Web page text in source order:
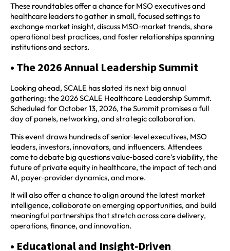
These roundtables offer a chance for MSO executives and
healthcare leaders to gather in small, focused settings to
exchange market insight, discuss MSO‑market trends, share
operational best practices, and foster relationships spanning
institutions and sectors.
• The 2026 Annual Leadership Summit
Looking ahead, SCALE has slated its next big annual
gathering: the 2026 SCALE Healthcare Leadership Summit.
Scheduled for October 13, 2026, the Summit promises a full
day of panels, networking, and strategic collaboration.
This event draws hundreds of senior‑level executives, MSO
leaders, investors, innovators, and influencers. Attendees
come to debate big questions value‑based care’s viability, the
future of private equity in healthcare, the impact of tech and
AI, payer‑provider dynamics, and more.
It will also offer a chance to align around the latest market
intelligence, collaborate on emerging opportunities, and build
meaningful partnerships that stretch across care delivery,
operations, finance, and innovation.
• Educational and Insight‑Driven